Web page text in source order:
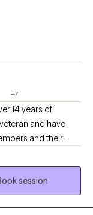
+7
14 years of
and have
and their
(CBT) and
with my clients. I
with grief on a
more empathetic
session